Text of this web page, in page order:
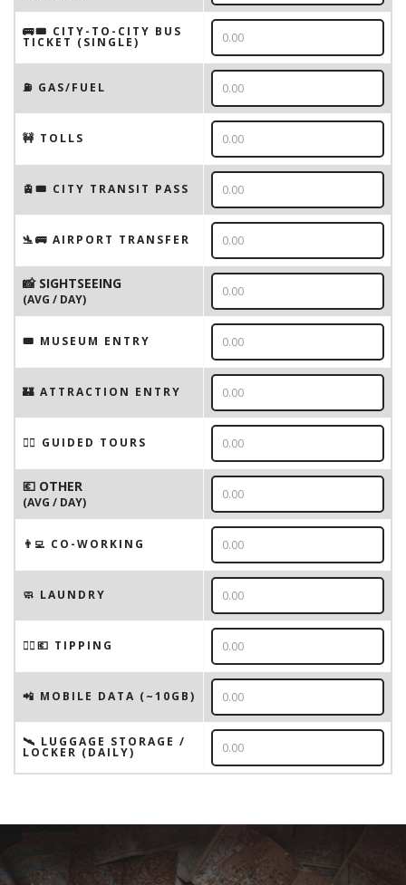
🚌🎟️ CITY-TO-CITY BUS
TICKET (SINGLE)
⛽️ GAS/FUEL
🚧 TOLLS
🚊🎟️ CITY TRANSIT PASS
🛬🚌 AIRPORT TRANSFER
📸 SIGHTSEEING
(AVG / DAY)
🎟 MUSEUM ENTRY
🏰 ATTRACTION ENTRY
🚶‍♂️ GUIDED TOURS
💶 OTHER
(AVG / DAY)
👨‍💻 CO-WORKING
🧼 LAUNDRY
💁‍♂️💶 TIPPING
📲 MOBILE DATA (~10GB)
🛰️ LUGGAGE STORAGE /
LOCKER (DAILY)